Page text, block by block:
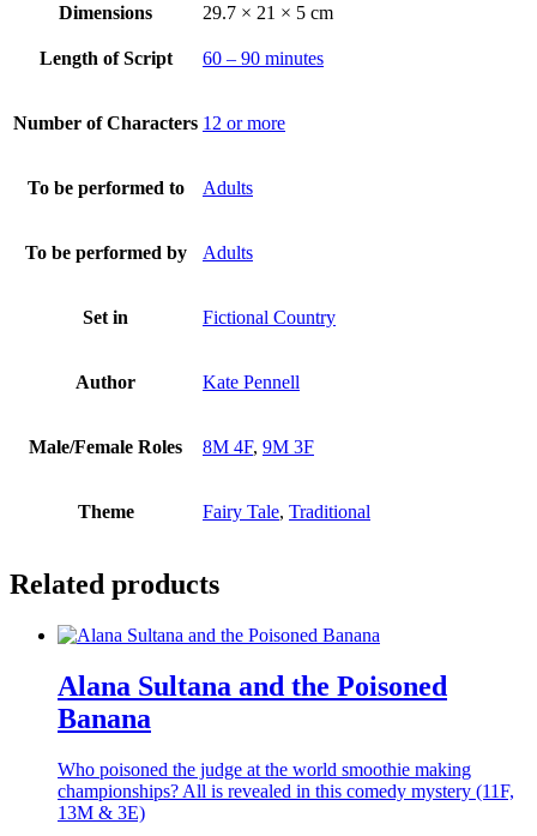
Dimensions
29.7 × 21 × 5 cm
Length of Script 60 – 90 minutes
Number of Characters 12 or more
To be performed to Adults
To be performed by Adults
Set in Fictional Country
Author Kate Pennell
Male/Female Roles 8M 4F, 9M 3F
Theme Fairy Tale, Traditional
Related products
Alana Sultana and the Poisoned
Banana
Who poisoned the judge at the world smoothie making
championships? All is revealed in this comedy mystery (11F,
13M & 3E)